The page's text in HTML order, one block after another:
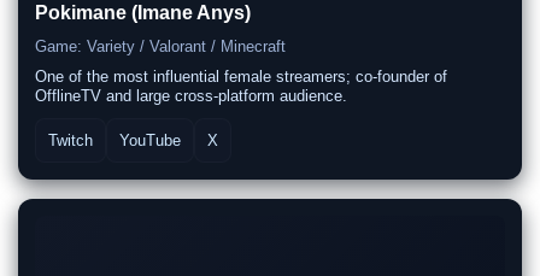
Pokimane (Imane Anys)
Game: Variety / Valorant / Minecraft
One of the most influential female streamers; co-founder of
OfflineTV and large cross-platform audience.
Twitch YouTube X